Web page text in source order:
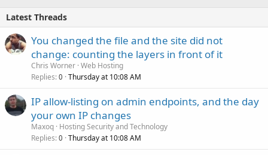
Latest Threads
You changed the file and the site did not
change: counting the layers in front of it
Chris Worner Web Hosting
Replies 0 Thursday at 10:08 AM
IP allow-listing on admin endpoints, and the day
your own IP changes
Maxoq Hosting Security and Technology
Replies 0 Thursday at 10:08 AM